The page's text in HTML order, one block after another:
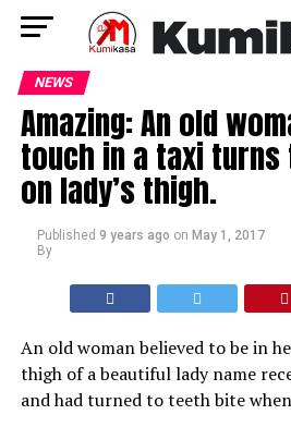
NEWS
Amazing: An old
touch in a taxi
on lady’s thigh.
Published 9 years ago on May 1, 2017
By
An old woman believed to be in
thigh of a beautiful lady name
and had turned to teeth bite